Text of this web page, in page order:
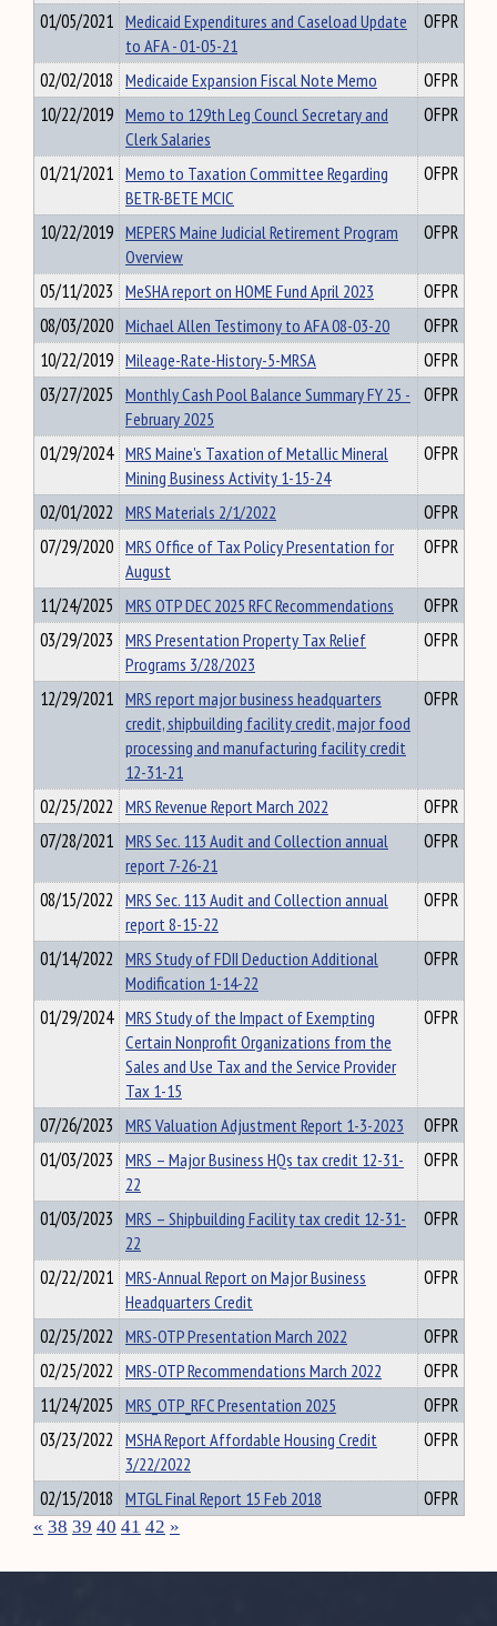
01/05/2021 Medicaid Expenditures and Caseload Update
to AFA - 01-05-21
OFPR
02/02/2018 Medicaide Expansion Fiscal Note Memo
OFPR
10/22/2019 Memo to 129th Leg Councl Secretary and
Clerk Salaries
OFPR
01/21/2021 Memo to Taxation Committee Regarding
BETR-BETE MCIC
OFPR
10/22/2019 MEPERS Maine Judicial Retirement Program
Overview
OFPR
05/11/2023 MeSHA report on HOME Fund April 2023
OFPR
08/03/2020 Michael Allen Testimony to AFA 08-03-20
OFPR
10/22/2019 Mileage-Rate-History-5-MRSA
OFPR
03/27/2025 Monthly Cash Pool Balance Summary FY 25 -
February 2025
OFPR
01/29/2024 MRS Maine's Taxation of Metallic Mineral
Mining Business Activity 1-15-24
OFPR
02/01/2022 MRS Materials 2/1/2022
OFPR
07/29/2020 MRS Office of Tax Policy Presentation for
August
OFPR
11/24/2025 MRS OTP DEC 2025 RFC Recommendations
OFPR
03/29/2023 MRS Presentation Property Tax Relief
Programs 3/28/2023
OFPR
12/29/2021 MRS report major business headquarters
credit, shipbuilding facility credit, major food
processing and manufacturing facility credit
12-31-21
OFPR
02/25/2022 MRS Revenue Report March 2022
OFPR
07/28/2021 MRS Sec. 113 Audit and Collection annual
report 7-26-21
OFPR
08/15/2022 MRS Sec. 113 Audit and Collection annual
report 8-15-22
OFPR
01/14/2022 MRS Study of FDII Deduction Additional
Modification 1-14-22
OFPR
01/29/2024 MRS Study of the Impact of Exempting
Certain Nonprofit Organizations from the
Sales and Use Tax and the Service Provider
Tax 1-15
OFPR
07/26/2023 MRS Valuation Adjustment Report 1-3-2023
OFPR
01/03/2023 MRS – Major Business HQs tax credit 12-31-
22
OFPR
01/03/2023 MRS – Shipbuilding Facility tax credit 12-31-
22
OFPR
02/22/2021 MRS-Annual Report on Major Business
Headquarters Credit
OFPR
02/25/2022 MRS-OTP Presentation March 2022
OFPR
02/25/2022 MRS-OTP Recommendations March 2022
OFPR
11/24/2025 MRS_OTP_RFC Presentation 2025
OFPR
03/23/2022 MSHA Report Affordable Housing Credit
3/22/2022
OFPR
02/15/2018 MTGL Final Report 15 Feb 2018 OFPR
« 38 39 40 41 42 »